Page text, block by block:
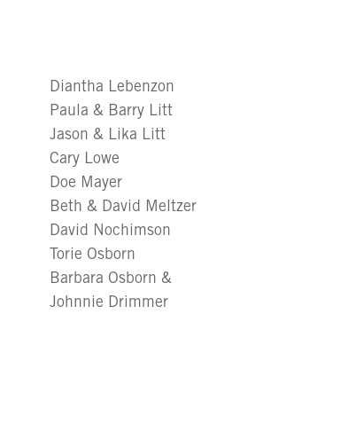
Diantha Lebenzon
Paula & Barry Litt
Jason & Lika Litt
Cary Lowe
Doe Mayer
Beth & David Meltzer
David Nochimson
Torie Osborn
Barbara Osborn &
Johnnie Drimmer